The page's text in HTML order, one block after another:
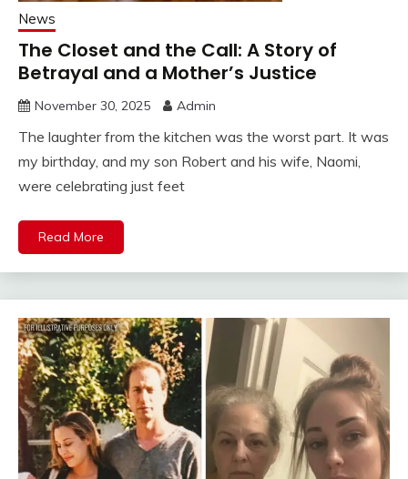
News
The Closet and the Call: A Story of
Betrayal and a Mother’s Justice
November 30, 2025 Admin
The laughter from the kitchen was the worst part. It was
my birthday, and my son Robert and his wife, Naomi,
were celebrating just feet
Read More